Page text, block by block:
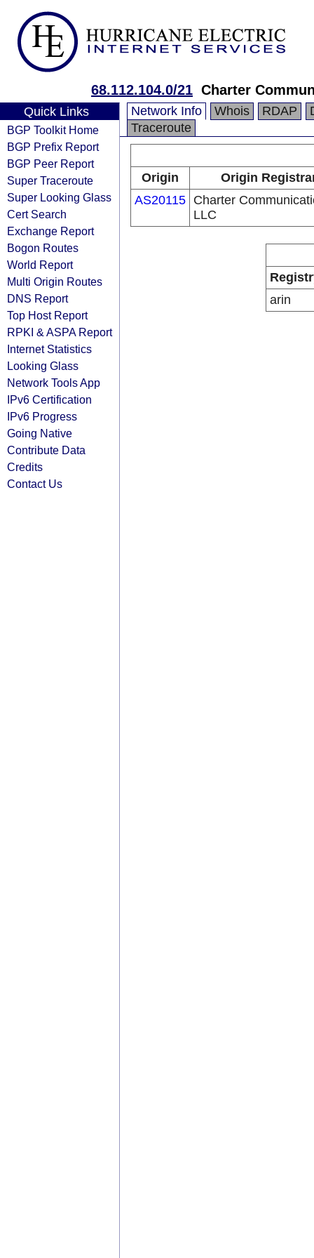
68.112.104.0/21 Charter
Quick Links
BGP Toolkit Home
BGP Prefix Report
BGP Peer Report
Super Traceroute
Super Looking Glass
Cert Search
Exchange Report
Bogon Routes
World Report
Multi Origin Routes
DNS Report
Top Host Report
RPKI & ASPA Report
Internet Statistics
Looking Glass
Network Tools App
IPv6 Certification
IPv6 Progress
Going Native
Contribute Data
Credits
Contact Us
Network Info Whois RDAP
Traceroute
Origin
Origin
AS20115 Charter
LLC
arin